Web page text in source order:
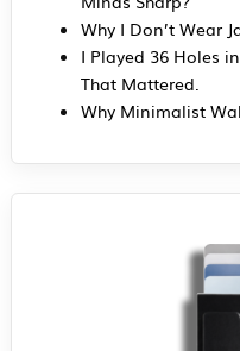
Why I Don’t Wear
I Played 36 Holes
That Mattered.
Why Minimalist